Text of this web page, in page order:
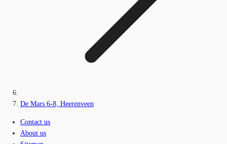
De Mars 6-8, Heerenveen
Contact us
About us